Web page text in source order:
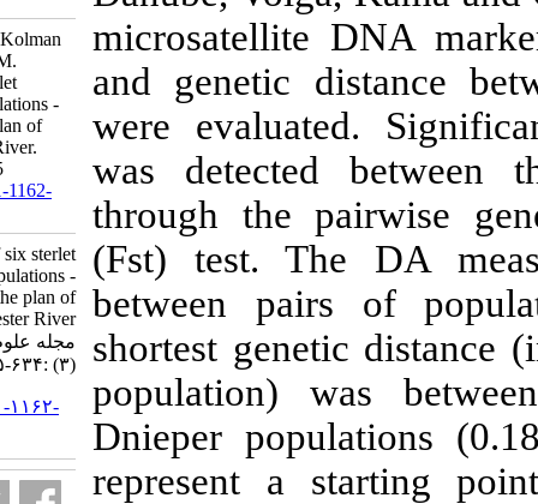
and genetic
were
was
through the
(Fst) test.
between
shortest
population)
Dnieper
represent a
Fopp-Bayat D, Kuzniar P, Kolman
R, Liszewski T, Kucinski M.
Genetic analysis of six sterlet
(Acipenser ruthenus) populations -
recommendations for the plan of
restitution in the Dniester River.
IJFS 2015; 14 (3) :634-645
URL:
http://jifro.ir/article-1-1162-
Genetic analysis of six sterlet
(Acipenser ruthenus) populations -
recommendations for the plan of
restitution in the Dniester River.
مجله علوم شیلاتی ایران. ۱۳۹۴; ۱۴
(۳) :۶۳۴-۶۴۵
URL:http://jifro.ir/article-۱-۱۱۶۲-